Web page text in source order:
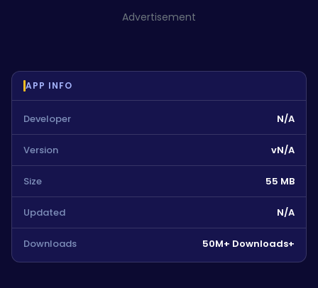
Advertisement
APP INFO
Developer N/A
Version vN/A
Size 55 MB
Updated N/A
Downloads 50M+ Downloads+